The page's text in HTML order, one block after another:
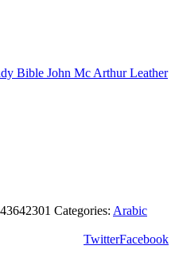
Bible John Mc Arthur Leather
Categories: Arabic
Facebook
Twitter